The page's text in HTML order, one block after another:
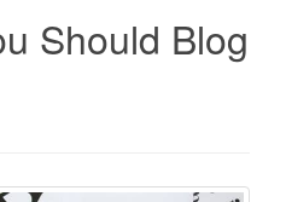
Should Blog